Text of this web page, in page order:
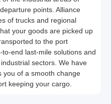
points. Alliance
of trucks and regional
your goods are picked up
to the port
end last-mile solutions and
sectors. We have
you of a smooth change
keeping your cargo.